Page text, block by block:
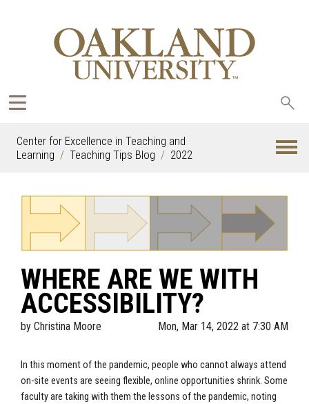
Center for Excellence in Teaching and
Learning
Teaching Tips Blog 2022
WHERE ARE WE WITH
ACCESSIBILITY?
by Christina Moore Mon, Mar 14, 2022 at 7:30 AM
In this moment of the pandemic, people who cannot always attend
on-site events are seeing flexible, online opportunities shrink. Some
faculty are taking with them the lessons of the pandemic, noting